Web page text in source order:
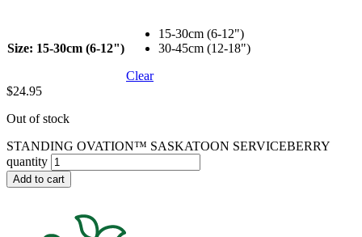
Size: 15-30cm (6-12")
15-30cm (6-12")
30-45cm (12-18")
Clear
$24.95
Out of stock
STANDING OVATION™ SASKATOON SERVICEBERRY
quantity
Add to cart